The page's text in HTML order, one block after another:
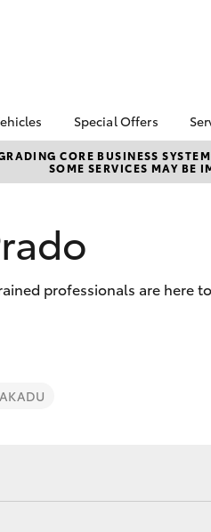
Corolla Hatch
Vehicles
Certified
Special Offers
Toyota Special
Local Special
CORE BUSINESS
SOME SERVICES MAY BE
professionals are here